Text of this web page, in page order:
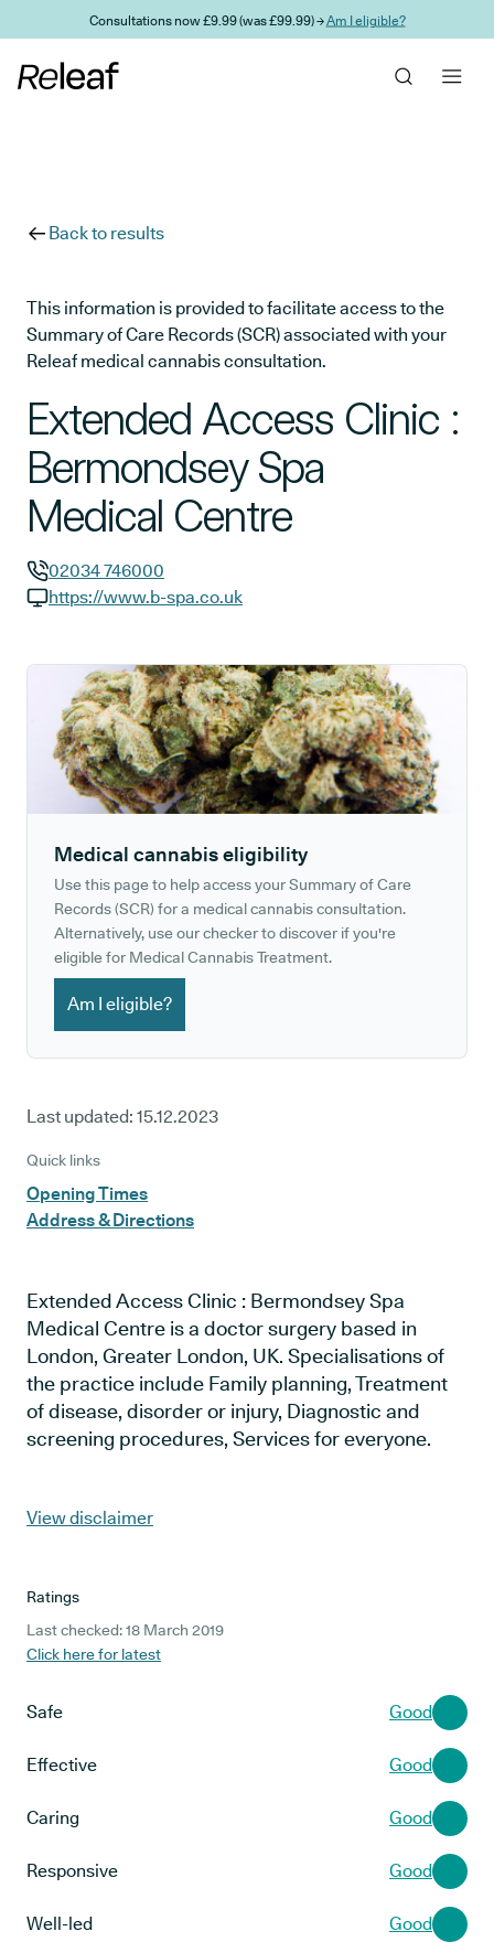
Skip to main contentConsultations now £9.99 (was £99.99) →Am I eligible?
Back to results
This information is provided to facilitate access to the
Summary of Care Records (SCR) associated with your
Releaf medical cannabis consultation.
Extended Access Clinic :
Bermondsey Spa
Medical Centre
GP phone number:
02034 746000
https://www.b-spa.co.uk
Medical cannabis eligibility
Use this page to help access your Summary of Care
Records (SCR) for a medical cannabis consultation.
Alternatively, use our checker to discover if you're
eligible for Medical Cannabis Treatment.
Am I eligible?
Last updated: 15.12.2023
Quick links
Opening Times
Address & Directions
Extended Access Clinic : Bermondsey Spa
Medical Centre is a doctor surgery based in
London, Greater London, UK. Specialisations of
the practice include Family planning, Treatment
of disease, disorder or injury, Diagnostic and
screening procedures, Services for everyone.
View disclaimer
Ratings
Last checked: 18 March 2019
Click here for latest
Safe Good
Effective Good
Caring Good
Responsive Good
Well-led Good